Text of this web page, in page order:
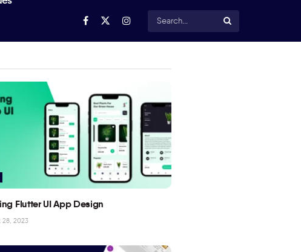
Flutter UI App Design
28, 2023